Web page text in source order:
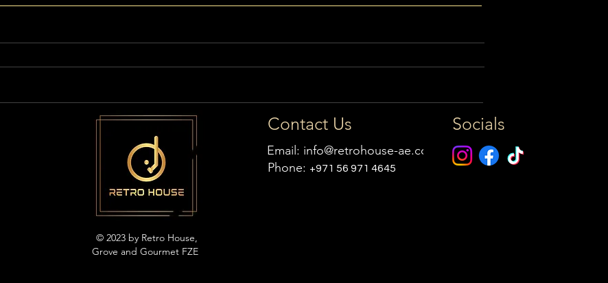
© 2023 by Retro House,
Grove and Gourmet FZE
Contact Us
Email: info@retrohouse-ae.com
Phone: +971 56 971 4645
Socials